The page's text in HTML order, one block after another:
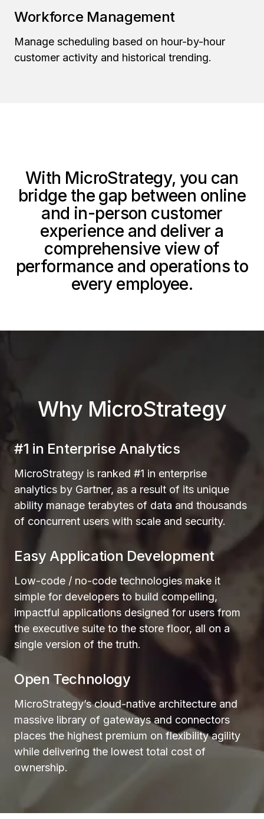
Workforce Management
Manage scheduling based on hour-by-hour
customer activity and historical trending.
With MicroStrategy, you can
bridge the gap between online
and in-person customer
experience and deliver a
comprehensive view of
performance and operations to
every employee.
Why MicroStrategy
#1 in Enterprise Analytics
MicroStrategy is ranked #1 in enterprise
analytics by Gartner, as a result of its unique
ability manage terabytes of data and thousands
of concurrent users with scale and security.
Easy Application Development
Low-code / no-code technologies make it
simple for developers to build compelling,
impactful applications designed for users from
the executive suite to the store floor, all on a
single version of the truth.
Open Technology
MicroStrategy’s cloud-native architecture and
massive library of gateways and connectors
places the highest premium on flexibility agility
while delivering the lowest total cost of
ownership.